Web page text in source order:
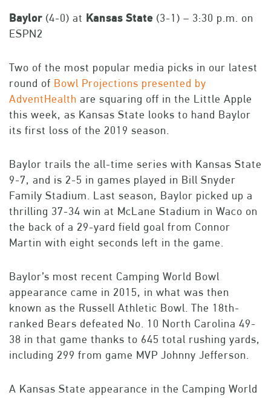
Baylor (4-0) at Kansas State (3-1) – 3:30 p.m. on
ESPN2
Two of the most popular media picks in our latest
round of Bowl Projections presented by
AdventHealth are squaring off in the Little Apple
this week, as Kansas State looks to hand Baylor
its first loss of the 2019 season.
Baylor trails the all-time series with Kansas State
9-7, and is 2-5 in games played in Bill Snyder
Family Stadium. Last season, Baylor picked up a
thrilling 37-34 win at McLane Stadium in Waco on
the back of a 29-yard field goal from Connor
Martin with eight seconds left in the game.
Baylor’s most recent Camping World Bowl
appearance came in 2015, in what was then
known as the Russell Athletic Bowl. The 18th-
ranked Bears defeated No. 10 North Carolina 49-
38 in that game thanks to 645 total rushing yards,
including 299 from game MVP Johnny Jefferson.
A Kansas State appearance in the Camping World